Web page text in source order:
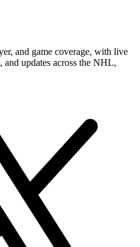
and game coverage, with live
and updates across the NHL,